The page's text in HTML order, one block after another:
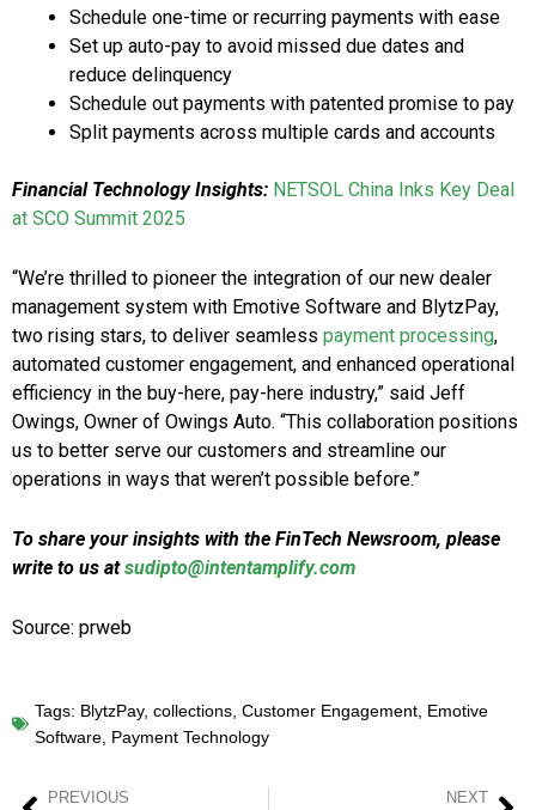
Schedule one-time or recurring payments with ease
Set up auto-pay to avoid missed due dates and
reduce delinquency
Schedule out payments with patented promise to pay
Split payments across multiple cards and accounts
Financial Technology Insights: NETSOL China Inks Key Deal
at SCO Summit 2025
“We’re thrilled to pioneer the integration of our new dealer
management system with Emotive Software and BlytzPay,
two rising stars, to deliver seamless payment processing,
automated customer engagement, and enhanced operational
efficiency in the buy-here, pay-here industry,” said Jeff
Owings, Owner of Owings Auto. “This collaboration positions
us to better serve our customers and streamline our
operations in ways that weren’t possible before.”
To share your insights with the FinTech Newsroom, please
write to us atsudipto@intentamplify.com
Source: prweb
Tags: BlytzPay, collections, Customer Engagement, Emotive
Software, Payment Technology
PREVIOUS NEXT